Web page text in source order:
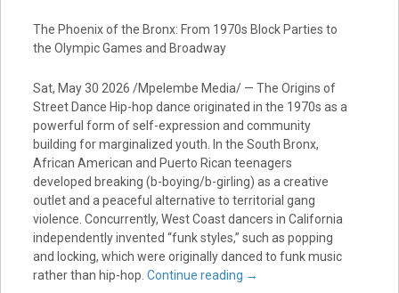
The Phoenix of the Bronx: From 1970s Block Parties to
the Olympic Games and Broadway
Sat, May 30 2026 /Mpelembe Media/ — The Origins of
Street Dance Hip-hop dance originated in the 1970s as a
powerful form of self-expression and community
building for marginalized youth. In the South Bronx,
African American and Puerto Rican teenagers
developed breaking (b-boying/b-girling) as a creative
outlet and a peaceful alternative to territorial gang
violence. Concurrently, West Coast dancers in California
independently invented “funk styles,” such as popping
and locking, which were originally danced to funk music
rather than hip-hop. Continue reading →